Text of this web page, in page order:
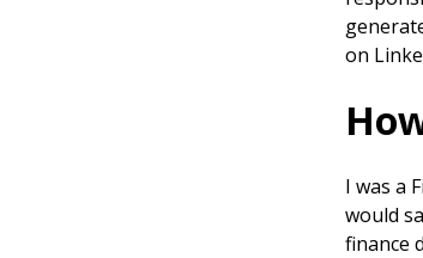
on
I was a
would
finance